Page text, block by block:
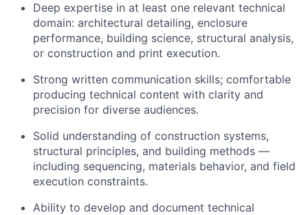
Deep expertise in at least one relevant technical
domain: architectural detailing, enclosure
performance, building science, structural analysis,
or construction and print execution.
Strong written communication skills; comfortable
producing technical content with clarity and
precision for diverse audiences.
Solid understanding of construction systems,
structural principles, and building methods —
including sequencing, materials behavior, and field
execution constraints.
Ability to develop and document technical